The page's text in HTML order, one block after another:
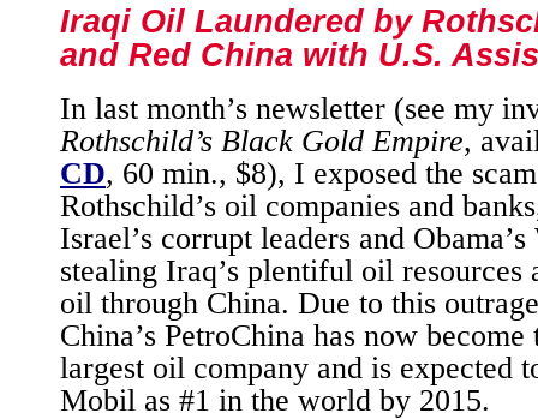
Iraqi Oil Laundered by
and Red China with U.S.
In last month’s newsletter (see my
Rothschild’s Black Gold Empire,
CD, 60 min., $8), I exposed the
Rothschild’s oil companies and
Israel’s corrupt leaders and
stealing Iraq’s plentiful oil resources
oil through China. Due to this
China’s PetroChina has now
largest oil company and is expected
Mobil as #1 in the world by 2015.